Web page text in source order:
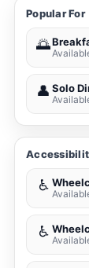
Popular For
🌅
👤 Solo
♿
♿